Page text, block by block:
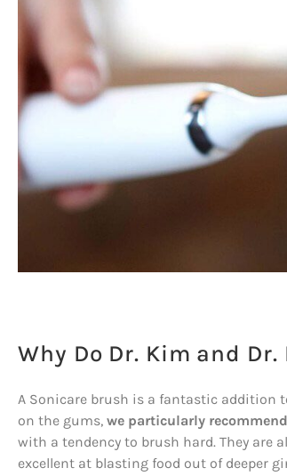
Why Do Dr. Kim and
A Sonicare brush is a fantastic addition
on the gums, we particularly
with a tendency to brush hard. They are
excellent at blasting food out of deeper